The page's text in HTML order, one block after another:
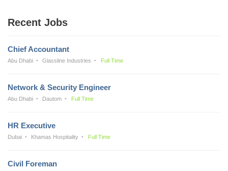
Recent Jobs
Chief Accountant
Abu Dhabi Glassline Industries Full Time
Network & Security Engineer
Abu Dhabi Dautom Full Time
HR Executive
Dubai Khamas Hospitality Full Time
Civil Foreman